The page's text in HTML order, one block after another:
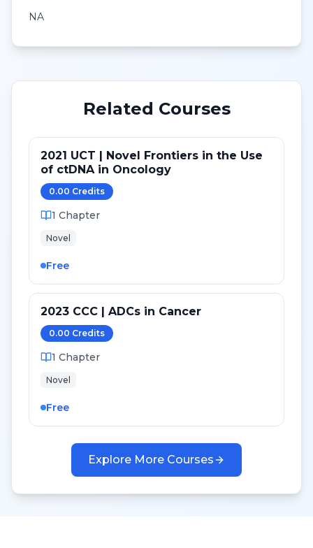
NA
Related Courses
2021 UCT | Novel Frontiers in the Use
of ctDNA in Oncology
0.00 Credits
1 Chapter
Novel
Free
2023 CCC | ADCs in Cancer
0.00 Credits
1 Chapter
Novel
Free
Explore More Courses